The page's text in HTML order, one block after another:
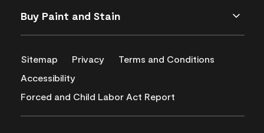
Buy Paint and Stain
Sitemap Privacy
Terms and Conditions
Accessibility
Forced and Child Labor Act Report